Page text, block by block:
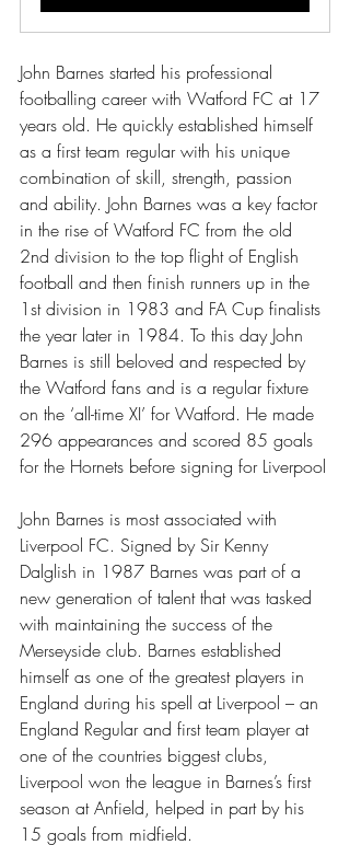
John Barnes started his professional
footballing career with Watford FC at 17
years old. He quickly established himself
as a first team regular with his unique
combination of skill, strength, passion
and ability. John Barnes was a key factor
in the rise of Watford FC from the old
2nd division to the top flight of English
football and then finish runners up in the
1st division in 1983 and FA Cup finalists
the year later in 1984. To this day John
Barnes is still beloved and respected by
the Watford fans and is a regular fixture
on the ‘all-time XI’ for Watford. He made
296 appearances and scored 85 goals
for the Hornets before signing for Liverpool
John Barnes is most associated with
Liverpool FC. Signed by Sir Kenny
Dalglish in 1987 Barnes was part of a
new generation of talent that was tasked
with maintaining the success of the
Merseyside club. Barnes established
himself as one of the greatest players in
England during his spell at Liverpool – an
England Regular and first team player at
one of the countries biggest clubs,
Liverpool won the league in Barnes’s first
season at Anfield, helped in part by his
15 goals from midfield.